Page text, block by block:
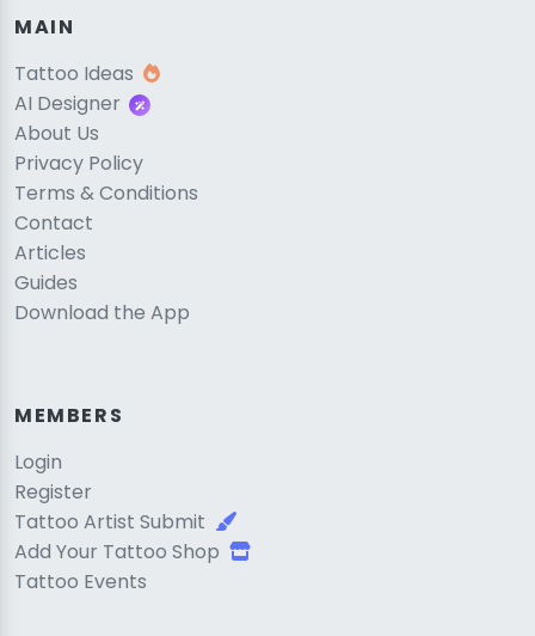
MAIN
Tattoo Ideas
AI Designer
About Us
Privacy Policy
Terms & Conditions
Contact
Articles
Guides
Download the App
MEMBERS
Login
Register
Tattoo Artist Submit
Add Your Tattoo Shop
Tattoo Events